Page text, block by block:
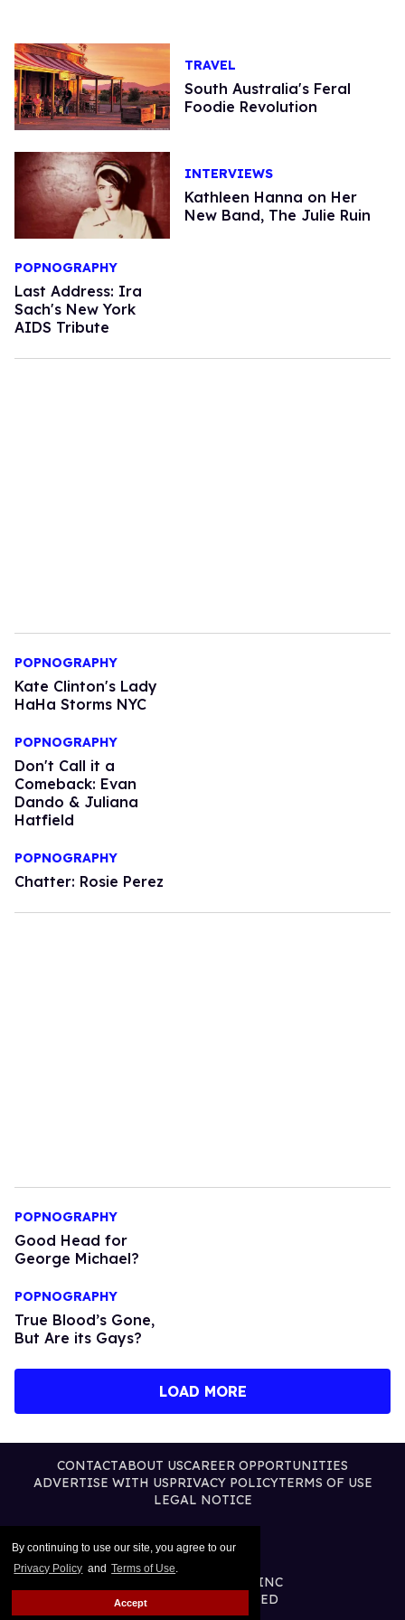
By continuing to use our site, you agree to our
Privacy Policy and Terms of Use.
Accept
TRAVEL
South Australia's Feral
Foodie Revolution
INTERVIEWS
Kathleen Hanna on Her
New Band, The Julie Ruin
POPNOGRAPHY
Last Address: Ira
Sach's New York
AIDS Tribute
POPNOGRAPHY
Kate Clinton's Lady
HaHa Storms NYC
POPNOGRAPHY
Don't Call it a
Comeback: Evan
Dando & Juliana
Hatfield
POPNOGRAPHY
Chatter: Rosie Perez
POPNOGRAPHY
Good Head for
George Michael?
POPNOGRAPHY
True Blood’s Gone,
But Are its Gays?
LOAD MORE
CONTACTABOUT USCAREER OPPORTUNITIES
ADVERTISE WITH USPRIVACY POLICYTERMS OF USE
LEGAL NOTICE
@2026 PUBLISHING INC
ALL RIGHTS RESERVED